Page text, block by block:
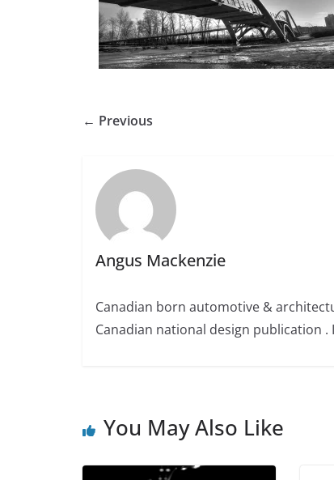
← Previous
Angus Mackenzie
Canadian born automotive &
Canadian national design publication
You May Also Like